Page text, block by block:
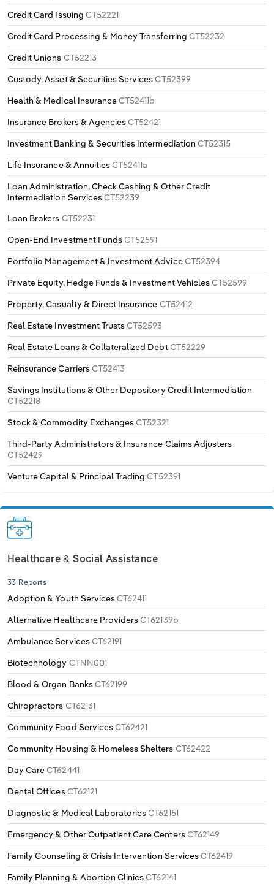
Credit Card Issuing CT52221
Credit Card Processing & Money Transferring CT52232
Credit Unions CT52213
Custody, Asset & Securities Services CT52399
Health & Medical Insurance CT52411b
Insurance Brokers & Agencies CT52421
Investment Banking & Securities Intermediation CT52315
Life Insurance & Annuities CT52411a
Loan Administration, Check Cashing & Other Credit
Intermediation Services CT52239
Loan Brokers CT52231
Open-End Investment Funds CT52591
Portfolio Management & Investment Advice CT52394
Private Equity, Hedge Funds & Investment Vehicles CT52599
Property, Casualty & Direct Insurance CT52412
Real Estate Investment Trusts CT52593
Real Estate Loans & Collateralized Debt CT52229
Reinsurance Carriers CT52413
Savings Institutions & Other Depository Credit Intermediation
CT52218
Stock & Commodity Exchanges CT52321
Third-Party Administrators & Insurance Claims Adjusters
CT52429
Venture Capital & Principal Trading CT52391
Healthcare & Social Assistance
33 Reports
Adoption & Youth Services CT62411
Alternative Healthcare Providers CT62139b
Ambulance Services CT62191
Biotechnology CTNN001
Blood & Organ Banks CT62199
Chiropractors CT62131
Community Food Services CT62421
Community Housing & Homeless Shelters CT62422
Day Care CT62441
Dental Offices CT62121
Diagnostic & Medical Laboratories CT62151
Emergency & Other Outpatient Care Centers CT62149
Family Counseling & Crisis Intervention Services CT62419
Family Planning & Abortion Clinics CT62141